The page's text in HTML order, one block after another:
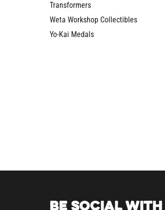
Transformers
Weta Workshop Collectibles
Yo-Kai Medals